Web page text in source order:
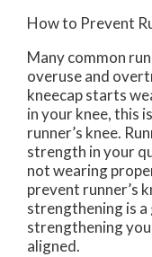
How to Prevent
Many common
overuse and
kneecap starts
in your knee, this
runner’s knee.
strength in your
not wearing
prevent runner’s
strengthening is a
strengthening
aligned.